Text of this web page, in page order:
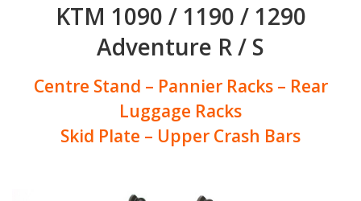
KTM 1090 / 1190 / 1290
Adventure R / S
Centre Stand – Pannier Racks – Rear
Luggage Racks
Skid Plate – Upper Crash Bars